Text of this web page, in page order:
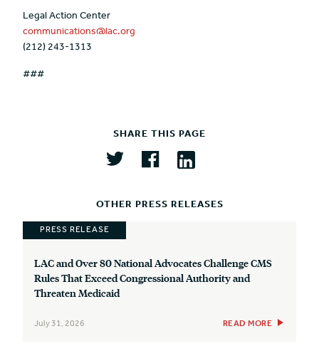
SHARE THIS PAGE
OTHER PRESS RELEASES
PRESS RELEASE
LAC and Over 80 National Advocates Challenge CMS
Rules That Exceed Congressional Authority and
Threaten Medicaid
July 31, 2026 READ MORE
Legal Action Center
communications@lac.org
(212) 243-1313
###